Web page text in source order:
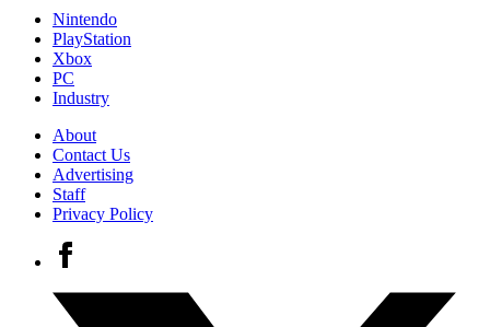
Nintendo
PlayStation
Xbox
PC
Industry
About
Contact Us
Advertising
Staff
Privacy Policy